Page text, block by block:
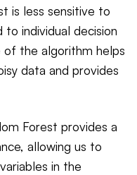
is less sensitive to
individual decision
the algorithm helps
data and provides
Forest provides a
allowing us to
in the